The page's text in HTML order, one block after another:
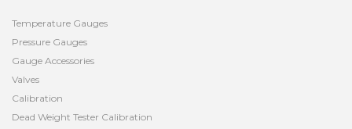
Temperature Gauges
Pressure Gauges
Gauge Accessories
Valves
Calibration
Dead Weight Tester Calibration